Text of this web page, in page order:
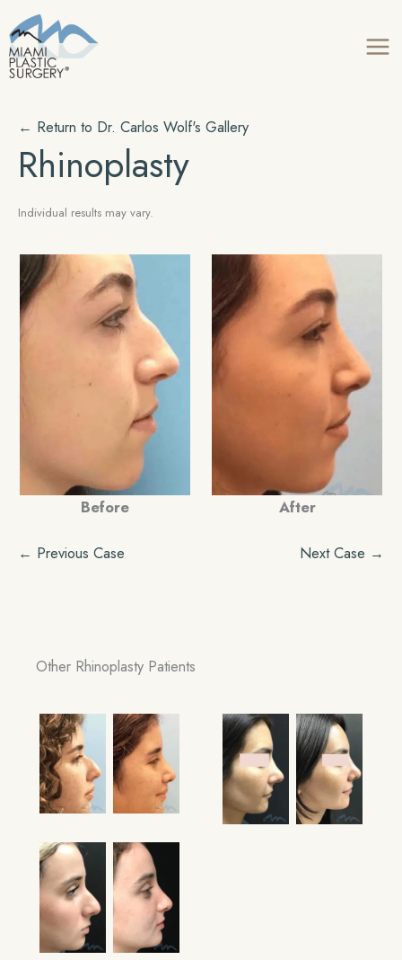
to
content
← Return to Dr. Carlos Wolf's Gallery
Rhinoplasty
Individual results may vary.
Before After
← Previous Case Next Case →
Other Rhinoplasty Patients